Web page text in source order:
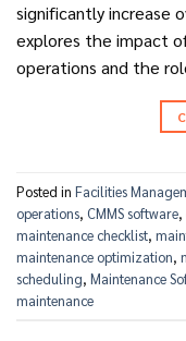
significantly increase
explores the impact
operations and the
Posted in Facilities
operations, CMMS software,
maintenance checklist,
maintenance optimization,
scheduling, Maintenance
maintenance